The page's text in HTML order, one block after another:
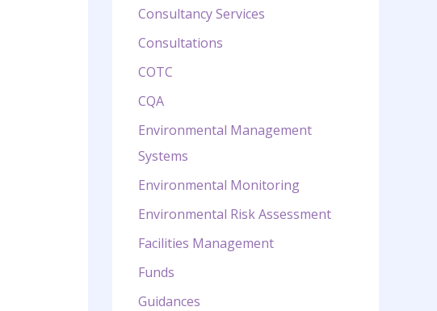
Consultancy Services
Consultations
COTC
CQA
Environmental Management
Systems
Environmental Monitoring
Environmental Risk Assessment
Facilities Management
Funds
Guidances